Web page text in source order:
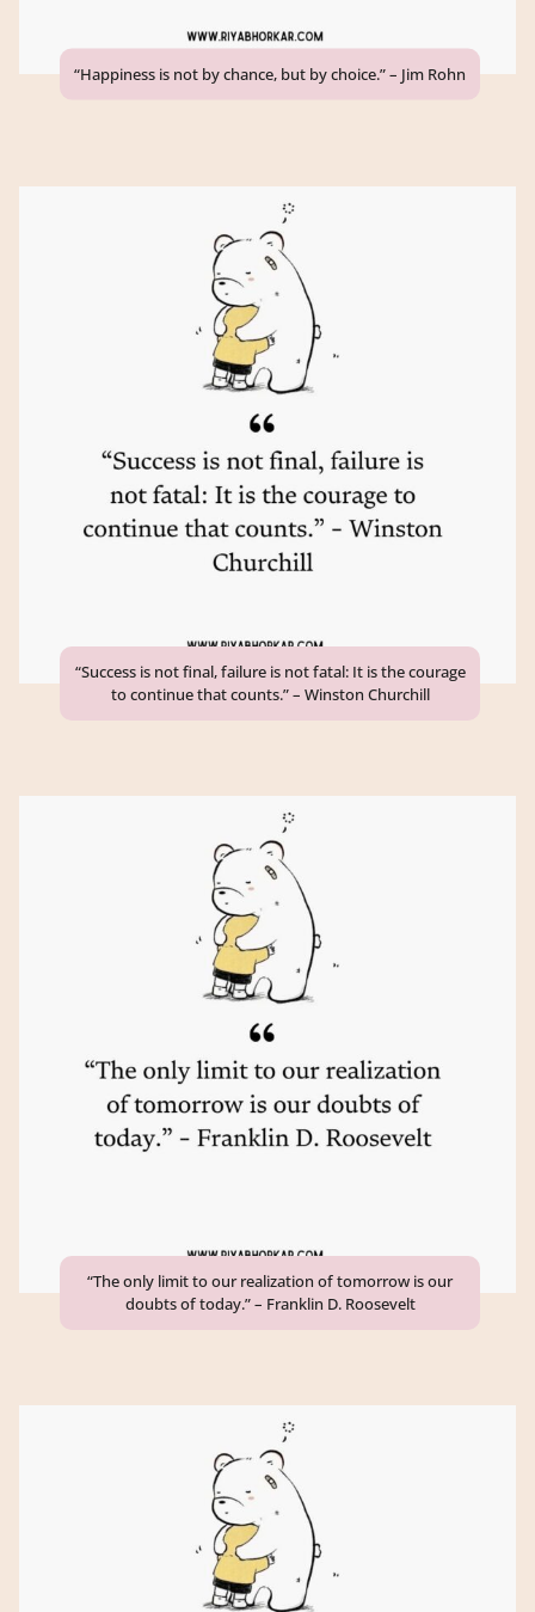
“Happiness is not by chance, but by choice.” – Jim Rohn
“Success is not final, failure is not fatal: It is the courage
to continue that counts.” – Winston Churchill
“The only limit to our realization of tomorrow is our
doubts of today.” – Franklin D. Roosevelt